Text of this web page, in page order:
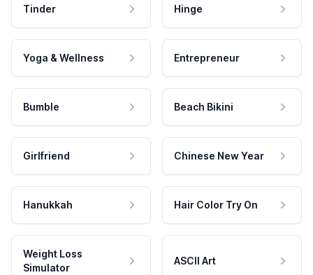
Tinder Hinge
Yoga & Wellness Entrepreneur
Bumble Beach Bikini
Girlfriend Chinese New Year
Hanukkah Hair Color Try On
Weight Loss
Simulator
ASCII Art